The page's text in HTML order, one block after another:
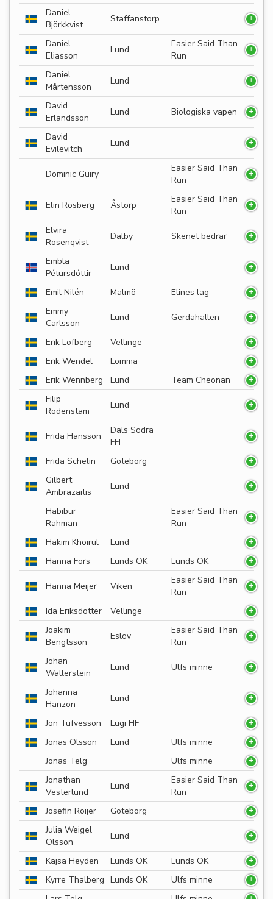
Daniel
Björkkvist
Staffanstorp
Daniel
Eliasson
Lund
Easier Said Than
Run
Daniel
Mårtensson
Lund
David
Erlandsson
Lund Biologiska vapen
David
Evilevitch
Lund
Dominic Guiry
Easier Said Than
Run
Elin Rosberg Åstorp
Easier Said Than
Run
Elvira
Rosenqvist
Dalby Skenet bedrar
Embla
Pétursdóttir
Lund
Emil Nilén Malmö
Elines lag
Emmy
Carlsson
Lund Gerdahallen
Erik Löfberg
Vellinge
Erik Wendel
Lomma
Erik Wennberg
Lund
Team Cheonan
Filip
Rodenstam
Lund
Frida Hansson
Dals Södra
FFI
Frida Schelin
Göteborg
Gilbert
Ambrazaitis
Lund
Habibur
Rahman
Easier Said Than
Run
Hakim Khoirul
Lund
Hanna Fors
Lunds OK Lunds OK
Hanna Meijer Viken
Easier Said Than
Run
Ida Eriksdotter
Vellinge
Joakim
Bengtsson
Eslöv
Easier Said Than
Run
Johan
Wallerstein
Lund Ulfs minne
Johanna
Hanzon
Lund
Jon Tufvesson
Lugi HF
Jonas Olsson
Lund
Ulfs minne
Jonas Telg
Ulfs minne
Jonathan
Vesterlund
Lund
Easier Said Than
Run
Josefin Röijer
Göteborg
Julia Weigel
Olsson
Lund
Kajsa Heyden Lunds OK
Lunds OK
Kyrre Thalberg Lunds OK
Ulfs minne